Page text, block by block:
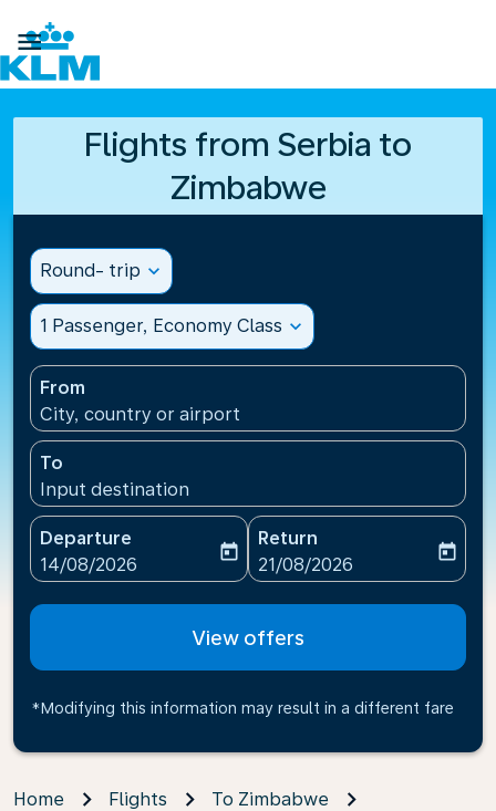

Flights from Serbia to
Zimbabwe
Round- trip expand_more
1 Passenger, Economy Class expand_more
From
City, country or airport
To
Input destination
Departure
fc-booking-departure-date-aria-label
14/08/2026
today
Return
fc-booking-return-date-
21/08/2026
today
View offers
*Modifying this information may result in a different fare
Home Flights
To Zimbabwe